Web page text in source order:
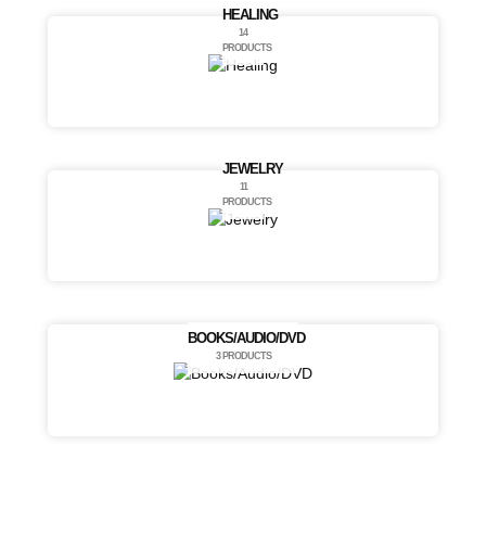
HEALING
14
PRODUCTS
JEWELRY
11
PRODUCTS
BOOKS/AUDIO/DVD
3 PRODUCTS